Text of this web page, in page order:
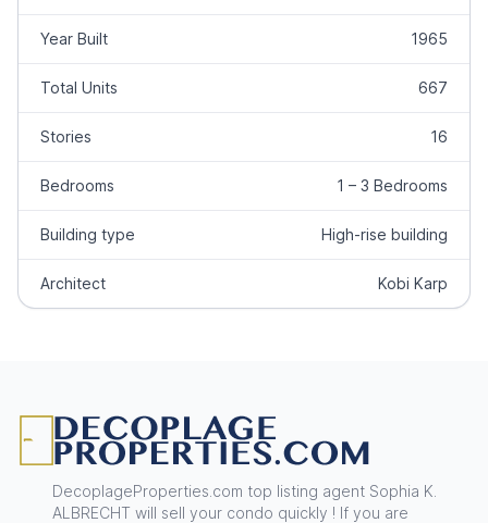
Year Built 1965
Total Units 667
Stories 16
Bedrooms 1 – 3 Bedrooms
Building type High-rise building
Architect Kobi Karp
DecoplageProperties.com top listing agent Sophia K.
ALBRECHT will sell your condo quickly ! If you are